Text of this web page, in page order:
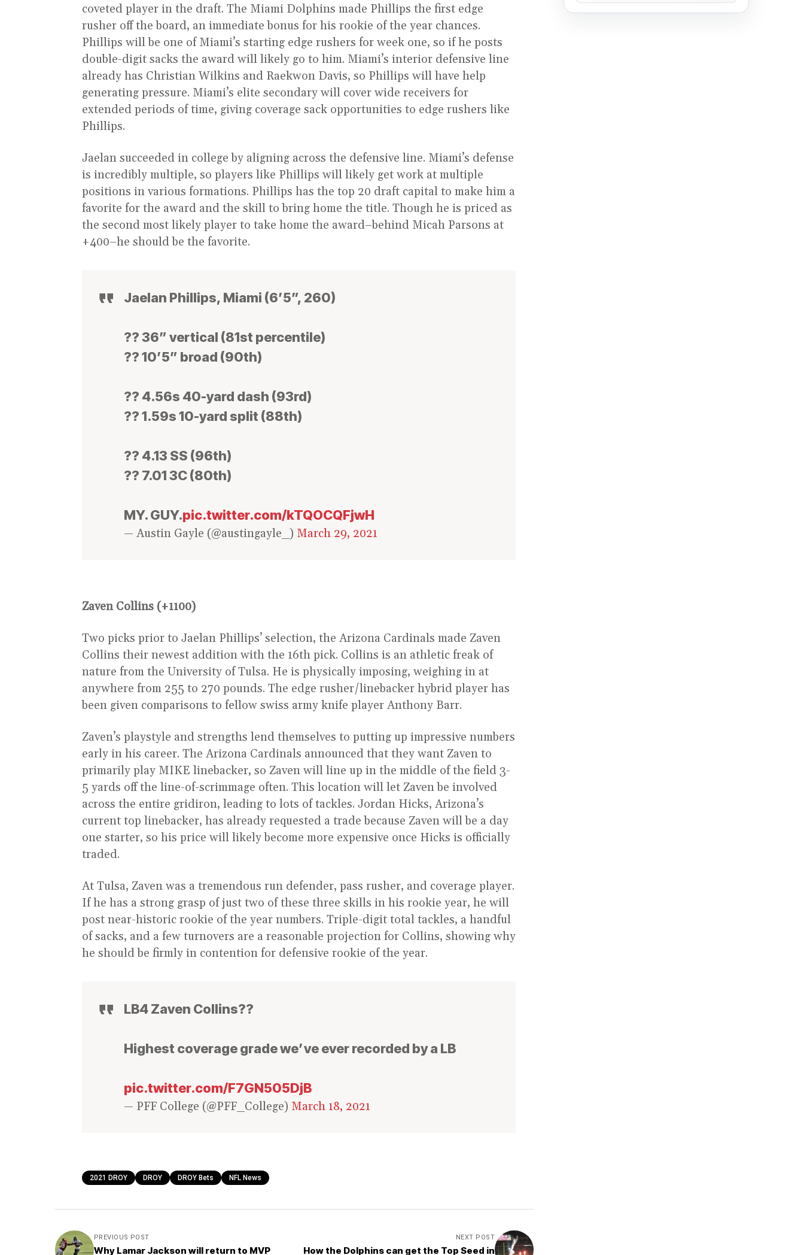
coveted player in the draft. The Miami Dolphins made Phillips the first edge
rusher off the board, an immediate bonus for his rookie of the year chances.
Phillips will be one of Miami’s starting edge rushers for week one, so if he posts
double-digit sacks the award will likely go to him. Miami’s interior defensive line
already has Christian Wilkins and Raekwon Davis, so Phillips will have help
generating pressure. Miami’s elite secondary will cover wide receivers for
extended periods of time, giving coverage sack opportunities to edge rushers like
Phillips.
Jaelan succeeded in college by aligning across the defensive line. Miami’s defense
is incredibly multiple, so players like Phillips will likely get work at multiple
positions in various formations. Phillips has the top 20 draft capital to make him a
favorite for the award and the skill to bring home the title. Though he is priced as
the second most likely player to take home the award–behind Micah Parsons at
+400–he should be the favorite.
Jaelan Phillips, Miami (6’5”, 260)
?? 36” vertical (81st percentile)
?? 10’5” broad (90th)
?? 4.56s 40-yard dash (93rd)
?? 1.59s 10-yard split (88th)
?? 4.13 SS (96th)
?? 7.01 3C (80th)
MY. GUY.pic.twitter.com/kTQOCQFjwH
— Austin Gayle (@austingayle_) March 29, 2021
Zaven Collins (+1100)
Two picks prior to Jaelan Phillips’ selection, the Arizona Cardinals made Zaven
Collins their newest addition with the 16th pick. Collins is an athletic freak of
nature from the University of Tulsa. He is physically imposing, weighing in at
anywhere from 255 to 270 pounds. The edge rusher/linebacker hybrid player has
been given comparisons to fellow swiss army knife player Anthony Barr.
Zaven’s playstyle and strengths lend themselves to putting up impressive numbers
early in his career. The Arizona Cardinals announced that they want Zaven to
primarily play MIKE linebacker, so Zaven will line up in the middle of the field 3-
5 yards off the line-of-scrimmage often. This location will let Zaven be involved
across the entire gridiron, leading to lots of tackles. Jordan Hicks, Arizona’s
current top linebacker, has already requested a trade because Zaven will be a day
one starter, so his price will likely become more expensive once Hicks is officially
traded.
At Tulsa, Zaven was a tremendous run defender, pass rusher, and coverage player.
If he has a strong grasp of just two of these three skills in his rookie year, he will
post near-historic rookie of the year numbers. Triple-digit total tackles, a handful
of sacks, and a few turnovers are a reasonable projection for Collins, showing why
he should be firmly in contention for defensive rookie of the year.
LB4 Zaven Collins??
Highest coverage grade we’ve ever recorded by a LB
pic.twitter.com/F7GN505DjB
— PFF College (@PFF_College) March 18, 2021
2021 DROY DROY DROY Bets NFL News
PREVIOUS POST
Why Lamar Jackson will return to MVP
NEXT POST
How the Dolphins can get the Top Seed in